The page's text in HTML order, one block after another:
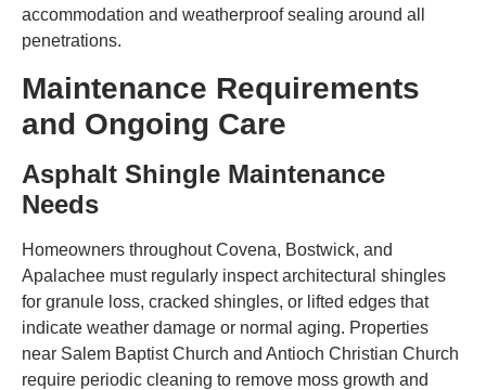
accommodation and weatherproof sealing around all
penetrations.
Maintenance Requirements
and Ongoing Care
Asphalt Shingle Maintenance
Needs
Homeowners throughout Covena, Bostwick, and
Apalachee must regularly inspect architectural shingles
for granule loss, cracked shingles, or lifted edges that
indicate weather damage or normal aging. Properties
near Salem Baptist Church and Antioch Christian Church
require periodic cleaning to remove moss growth and